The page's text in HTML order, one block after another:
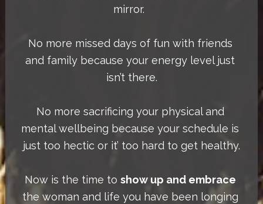
mirror.
No more missed days of fun with friends
and family because your energy level just
isn’t there.
No more sacrificing your physical and
mental wellbeing because your schedule is
just too hectic or it’ too hard to get healthy.
Now is the time to show up and embrace
the woman and life you have been longing